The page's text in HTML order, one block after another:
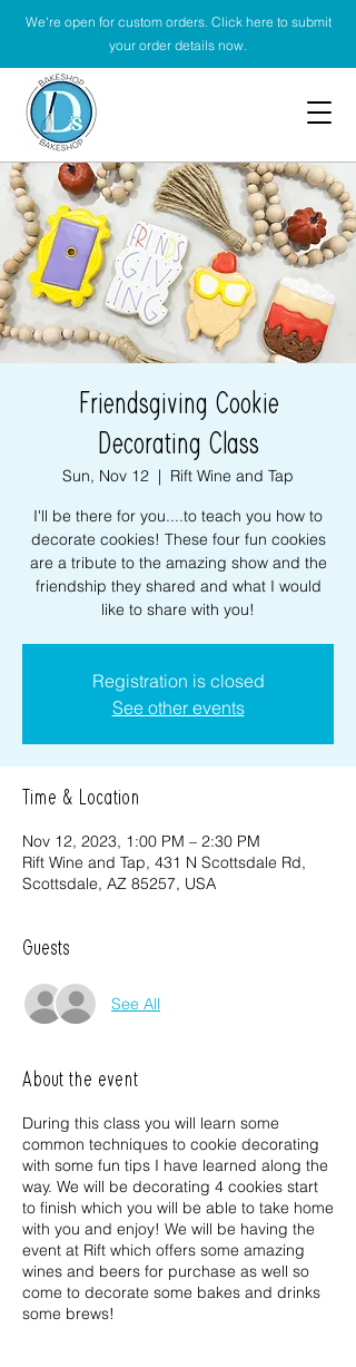
We're open for custom orders. Click here to submit
your order details now.
Friendsgiving Cookie
Decorating Class
Sun, Nov 12
  |
Rift Wine and Tap
I'll be there for you....to teach you how to
decorate cookies! These four fun cookies
are a tribute to the amazing show and the
friendship they shared and what I would
like to share with you!
Registration is closed
See other events
Time & Location
Nov 12, 2023, 1:00 PM – 2:30 PM
Rift Wine and Tap, 431 N Scottsdale Rd,
Scottsdale, AZ 85257, USA
Guests
See All
About the event
During this class you will learn some
common techniques to cookie decorating
with some fun tips I have learned along the
way. We will be decorating 4 cookies start
to finish which you will be able to take home
with you and enjoy! We will be having the
event at Rift which offers some amazing
wines and beers for purchase as well so
come to decorate some bakes and drinks
some brews!